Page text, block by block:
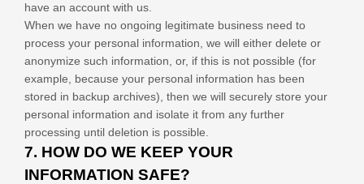
have an account with us
When we have no ongoing legitimate business need to
process your personal information, we will either delete or
anonymize such information, or, if this is not possible (for
example, because your personal information has been
stored in backup archives), then we will securely store your
personal information and isolate it from any further
processing until deletion is possible.
7. HOW DO WE KEEP YOUR
INFORMATION SAFE?